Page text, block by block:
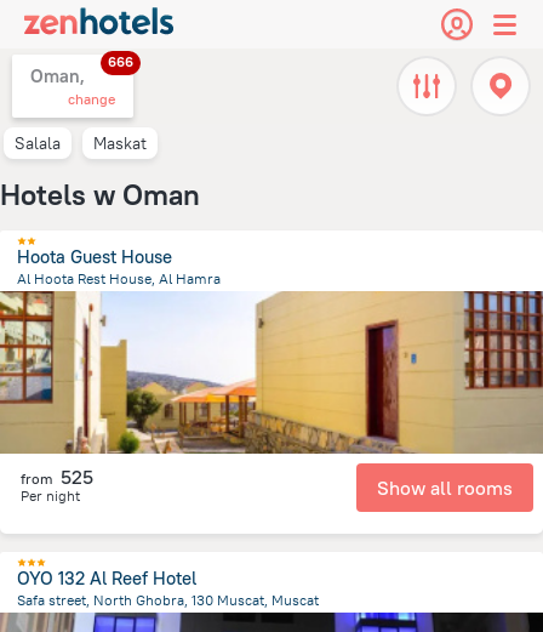
Oman,
666
change
Salala Maskat
Hotels w Oman
Hoota Guest House
Al Hoota Rest House, Al Hamra
14 km from the center of
from 525
Per night Show all rooms
OYO 132 Al Reef Hotel
Safa street, North Ghobra, 130 Muscat, Muscat
2.5 kmfrom the center of Oman